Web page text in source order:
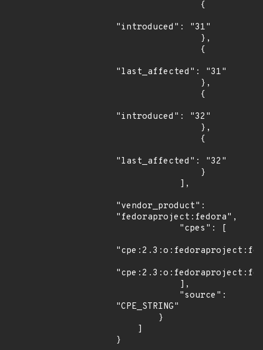
"introduced": "31"
"last_affected": "31"
"introduced": "32"
"last_affected": "32"
"vendor_product":
"fedoraproject:fedora",
"CPE_STRING"
}